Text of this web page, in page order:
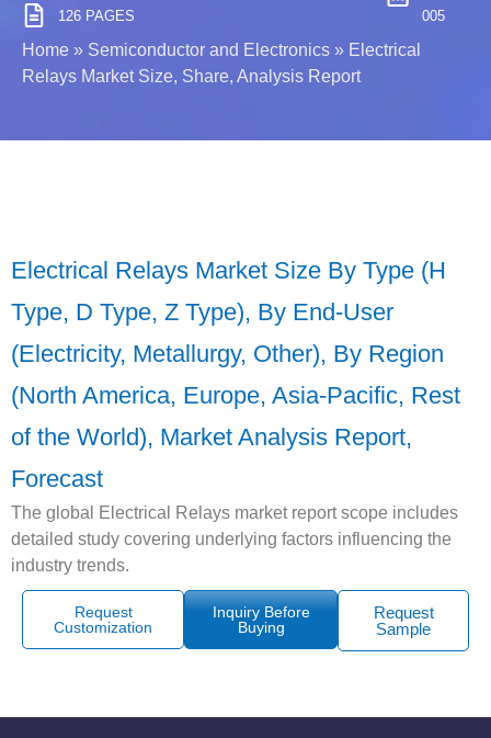
126 PAGES 005
Home » Semiconductor and Electronics » Electrical
Relays Market Size, Share, Analysis Report
Electrical Relays Market Size By Type (H
Type, D Type, Z Type), By End-User
(Electricity, Metallurgy, Other), By Region
(North America, Europe, Asia-Pacific, Rest
of the World), Market Analysis Report,
Forecast
The global Electrical Relays market report scope includes
detailed study covering underlying factors influencing the
industry trends.
Request
Customization
Inquiry Before
Buying
Request
Sample